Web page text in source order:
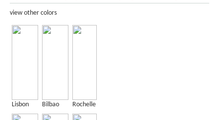
view other colors
Lisbon Bilbao Rochelle